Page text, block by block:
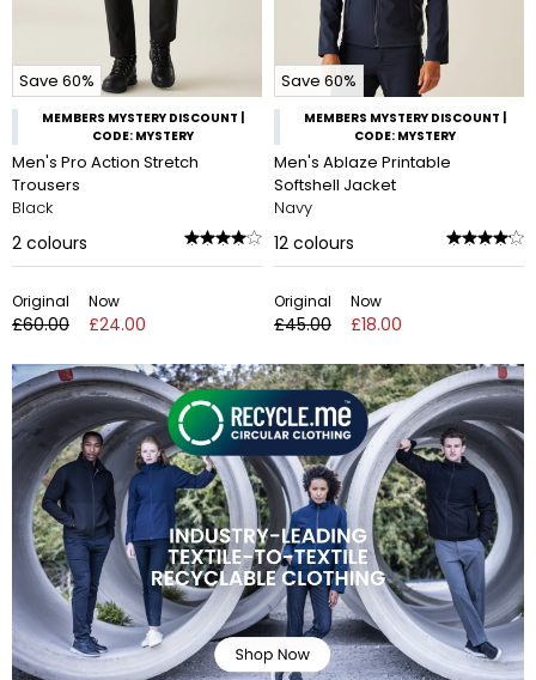
Save 60%
MEMBERS MYSTERY DISCOUNT |
CODE: MYSTERY
Men's Pro Action Stretch
Trousers
Black
2 colours
Original
£60.00
Now
£24.00
Save 60%
MEMBERS MYSTERY DISCOUNT |
CODE: MYSTERY
Men's Ablaze Printable
Softshell Jacket
Navy
12 colours
Original
£45.00
Now
£18.00